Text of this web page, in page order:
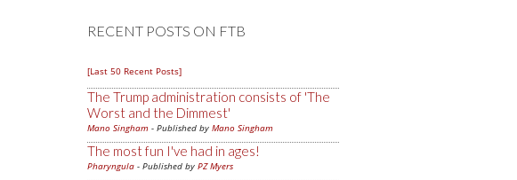
RECENT POSTS ON FTB
[Last 50 Recent Posts]
The Trump administration consists of 'The
Worst and the Dimmest'
Mano Singham - Published by Mano Singham
The most fun I've had in ages!
Pharyngula - Published by PZ Myers